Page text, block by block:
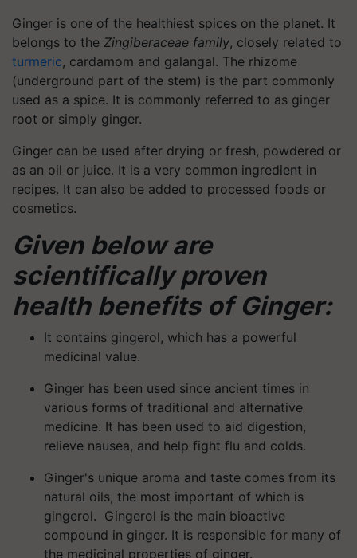
Ginger is one of the healthiest spices on the planet. It
belongs to the Zingiberaceae family, closely related to
turmeric, cardamom and galangal. The rhizome
(underground part of the stem) is the part commonly
used as a spice. It is commonly referred to as ginger
root or simply ginger.
Ginger can be used after drying or fresh, powdered or
as an oil or juice. It is a very common ingredient in
recipes. It can also be added to processed foods or
cosmetics.
Given below are
scientifically proven
health benefits of Ginger:
It contains gingerol, which has a powerful
medicinal value.
Ginger has been used since ancient times in
various forms of traditional and alternative
medicine. It has been used to aid digestion,
relieve nausea, and help fight flu and colds.
Ginger's unique aroma and taste comes from its
natural oils, the most important of which is
gingerol. Gingerol is the main bioactive
compound in ginger. It is responsible for many of
the medicinal properties of ginger.